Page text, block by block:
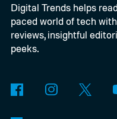
Digital Trends helps
paced world of tech
reviews, insightful
peeks.